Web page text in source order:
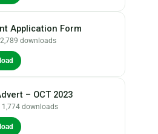
Application Form
downloads
– OCT 2023
1,774 downloads